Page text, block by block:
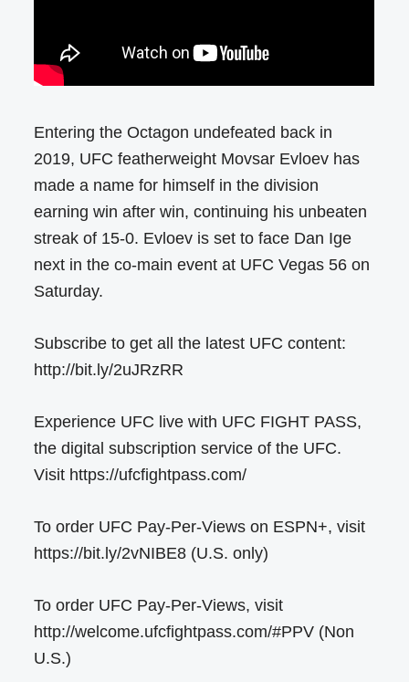
Entering the Octagon undefeated back in
2019, UFC featherweight Movsar Evloev has
made a name for himself in the division
earning win after win, continuing his unbeaten
streak of 15-0. Evloev is set to face Dan Ige
next in the co-main event at UFC Vegas 56 on
Saturday.
Subscribe to get all the latest UFC content:
http://bit.ly/2uJRzRR
Experience UFC live with UFC FIGHT PASS,
the digital subscription service of the UFC.
Visit https://ufcfightpass.com/
To order UFC Pay-Per-Views on ESPN+, visit
https://bit.ly/2vNIBE8 (U.S. only)
To order UFC Pay-Per-Views, visit
http://welcome.ufcfightpass.com/#PPV (Non
U.S.)